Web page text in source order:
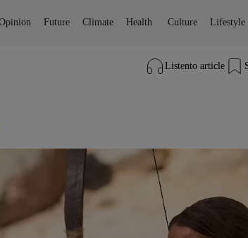
Future Climate Health Culture Lifestyle
Listen to article
Listento article